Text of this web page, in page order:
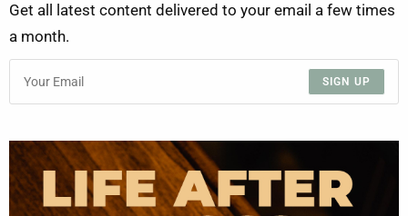
Get all latest content delivered to your email a few times
a month.
SIGN UP